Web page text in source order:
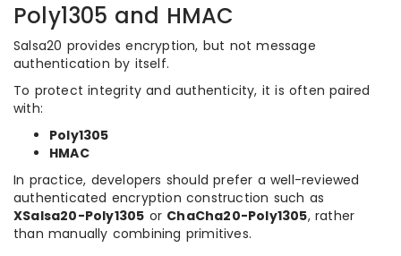
Poly1305 and HMAC
Salsa20 provides encryption, but not message
authentication by itself.
To protect integrity and authenticity, it is often paired
with:
Poly1305
HMAC
In practice, developers should prefer a well-reviewed
authenticated encryption construction such as
XSalsa20-Poly1305 or ChaCha20-Poly1305, rather
than manually combining primitives.